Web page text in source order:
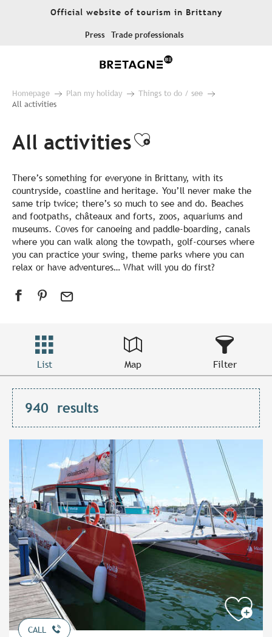
Official website of tourism in Brittany
Press Trade professionals
Homepage Plan my holiday
Things to do / see
All activities
All activitiesAjouter aux
There’s something for everyone in Brittany, with its
countryside, coastline and heritage. You’ll never make the
same trip twice; there’s so much to see and do. Beaches
and footpaths, châteaux and forts, zoos, aquariums and
museums. Coves for canoeing and paddle-boarding, canals
where you can walk along the towpath, golf-courses where
you can practice your swing, theme parks where you can
relax or have adventures… What will you do first?
List Map Filter
940 results
CALL